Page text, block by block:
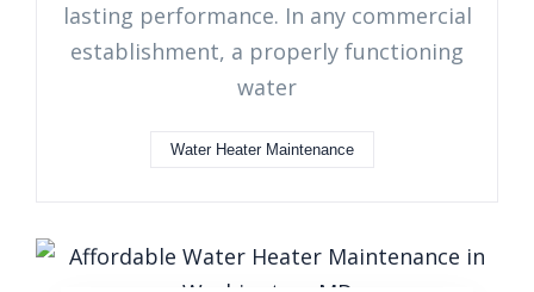
lasting performance. In any commercial
establishment, a properly functioning
water
Water Heater Maintenance